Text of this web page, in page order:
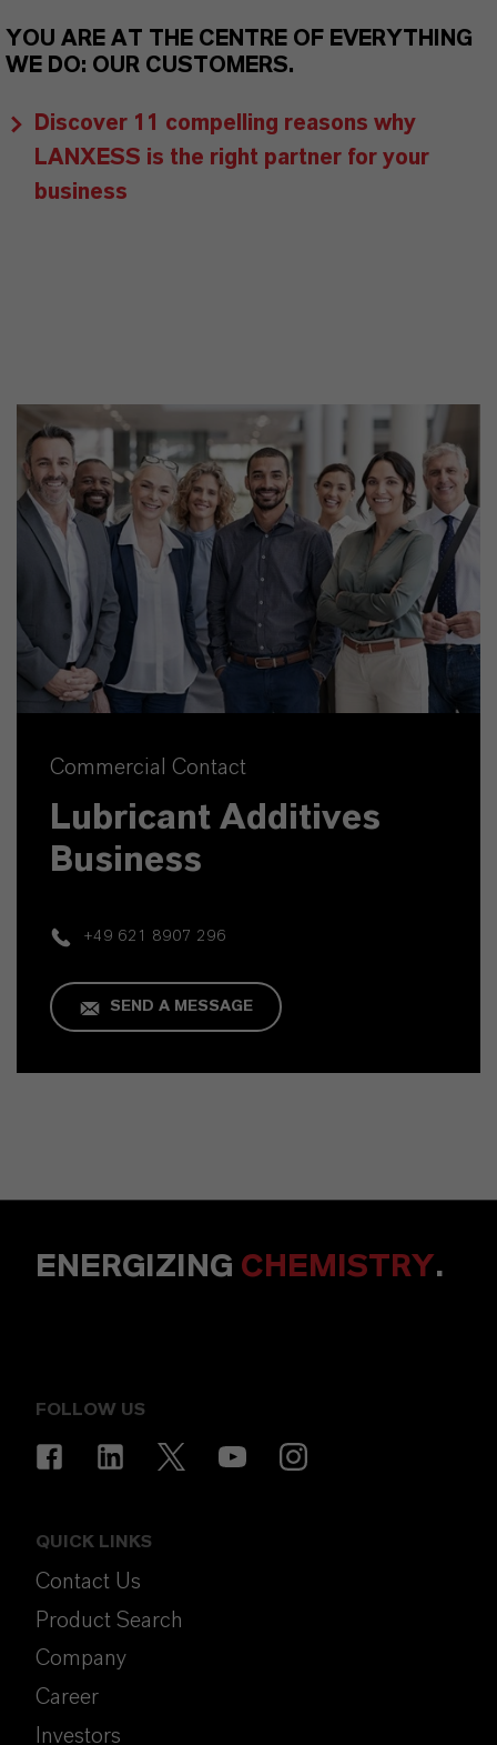
YOU ARE AT THE CENTRE OF EVERYTHING
WE DO: OUR CUSTOMERS.
Discover 11 compelling reasons why
LANXESS is the right partner for your
business
Commercial Contact
Lubricant Additives
Business
+49 621 8907 296
SEND A MESSAGE
ENERGIZING CHEMISTRY.
FOLLOW US
QUICK LINKS
Contact Us
Product Search
Company
Career
Investors